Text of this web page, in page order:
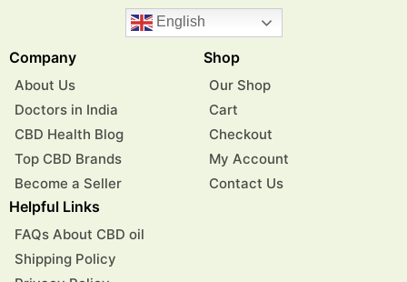
English
Company
About Us
Doctors in India
CBD Health Blog
Top CBD Brands
Become a Seller
Shop
Our Shop
Cart
Checkout
My Account
Contact Us
Helpful Links
FAQs About CBD oil
Shipping Policy